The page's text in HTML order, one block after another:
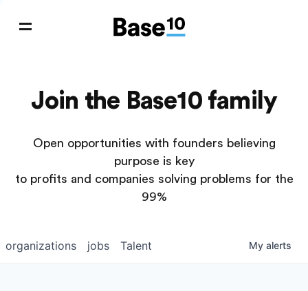
Join the Base10 family
Open opportunities with founders believing
purpose is key
to profits and companies solving problems for the
99%
jobs
organizations Talent My alerts